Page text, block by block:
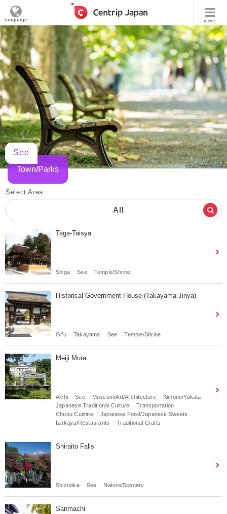
menu
language
See
Town/Parks
Select Area :
All
Taga-Taisya
Shiga See Temple/Shrine
Historical Government House (Takayama Jinya)
Gifu Takayama See Temple/Shrine
Meiji Mura
Aichi See Museum/Art/Architecture
Kimono/Yukata
Japanese Traditional Culture
Transportation
Chubu Cuisine
Japanese Food/Japanese Sweets
Izakaya/Restaurants
Traditional Crafts
Shiraito Falls
Shizuoka See Nature/Scenery
Sanmachi